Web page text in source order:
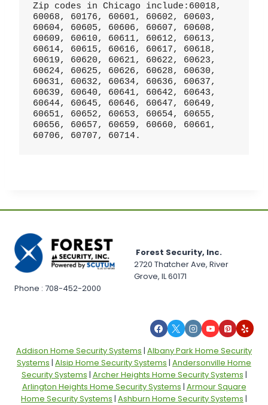
Zip codes in Chicago include:60018,
60068, 60176, 60601, 60602, 60603,
60604, 60605, 60606, 60607, 60608,
60609, 60610, 60611, 60612, 60613,
60614, 60615, 60616, 60617, 60618,
60619, 60620, 60621, 60622, 60623,
60624, 60625, 60626, 60628, 60630,
60631, 60632, 60634, 60636, 60637,
60639, 60640, 60641, 60642, 60643,
60644, 60645, 60646, 60647, 60649,
60651, 60652, 60653, 60654, 60655,
60656, 60657, 60659, 60660, 60661,
60706, 60707, 60714.
Forest Security, Inc.
2720 Thatcher Ave, River
Grove, IL 60171
Phone : 708-452-2000
Addison Home Security Systems | Albany Park Home Security
Systems | Alsip Home Security Systems | Andersonville Home
Security Systems | Archer Heights Home Security Systems |
Arlington Heights Home Security Systems | Armour Square
Home Security Systems | Ashburn Home Security Systems |